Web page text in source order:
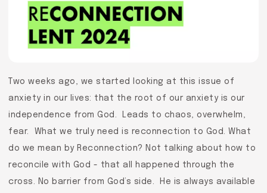
Two weeks ago, we started looking at this issue of
anxiety in our lives: that the root of our anxiety is our
independence from God. Leads to chaos, overwhelm,
fear. What we truly need is reconnection to God. What
do we mean by Reconnection? Not talking about how to
reconcile with God - that all happened through the
cross. No barrier from God’s side. He is always available